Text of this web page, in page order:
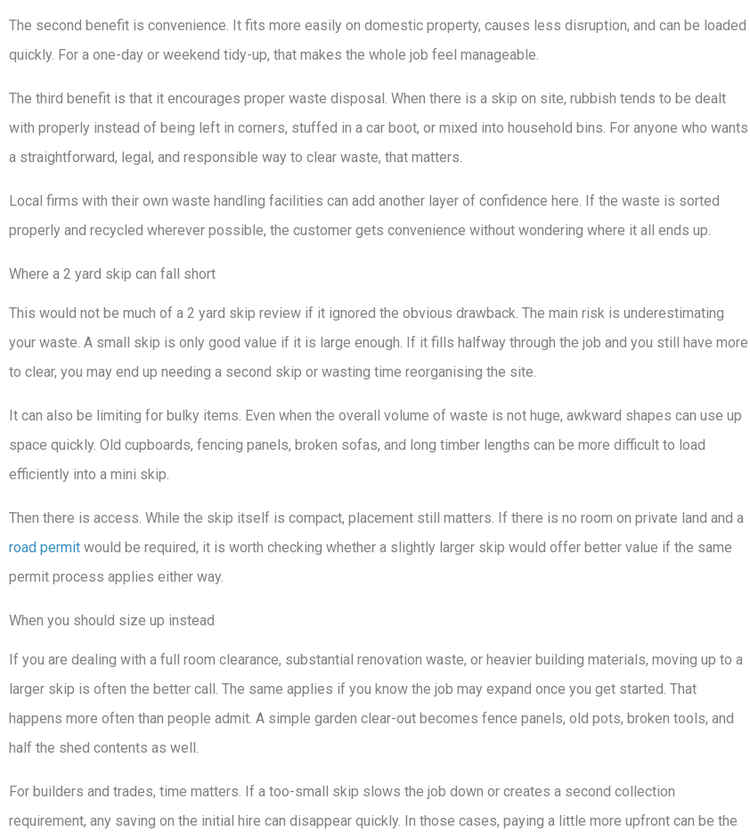
The second benefit is convenience. It fits more easily on domestic property, causes less disruption, and can be loaded
quickly. For a one-day or weekend tidy-up, that makes the whole job feel manageable.
The third benefit is that it encourages proper waste disposal. When there is a skip on site, rubbish tends to be dealt
with properly instead of being left in corners, stuffed in a car boot, or mixed into household bins. For anyone who wants
a straightforward, legal, and responsible way to clear waste, that matters.
Local firms with their own waste handling facilities can add another layer of confidence here. If the waste is sorted
properly and recycled wherever possible, the customer gets convenience without wondering where it all ends up.
Where a 2 yard skip can fall short
This would not be much of a 2 yard skip review if it ignored the obvious drawback. The main risk is underestimating
your waste. A small skip is only good value if it is large enough. If it fills halfway through the job and you still have more
to clear, you may end up needing a second skip or wasting time reorganising the site.
It can also be limiting for bulky items. Even when the overall volume of waste is not huge, awkward shapes can use up
space quickly. Old cupboards, fencing panels, broken sofas, and long timber lengths can be more difficult to load
efficiently into a mini skip.
Then there is access. While the skip itself is compact, placement still matters. If there is no room on private land and a
road permit would be required, it is worth checking whether a slightly larger skip would offer better value if the same
permit process applies either way.
When you should size up instead
If you are dealing with a full room clearance, substantial renovation waste, or heavier building materials, moving up to a
larger skip is often the better call. The same applies if you know the job may expand once you get started. That
happens more often than people admit. A simple garden clear-out becomes fence panels, old pots, broken tools, and
half the shed contents as well.
For builders and trades, time matters. If a too-small skip slows the job down or creates a second collection
requirement, any saving on the initial hire can disappear quickly. In those cases, paying a little more upfront can be the